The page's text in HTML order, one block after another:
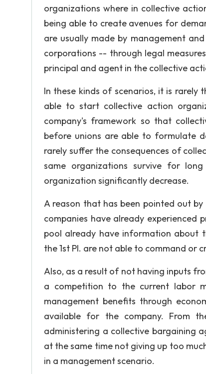
organizations where in collective
being able to create avenues for
are usually made by management
corporations -- through legal
principal and agent in the collective
In these kinds of scenarios, it is rarely
able to start collective action
company's framework so that
before unions are able to formulate
rarely suffer the consequences of
same organizations survive for
organization significantly decrease.
A reason that has been pointed out
companies have already experienced
pool already have information about
the 1st Pl. are not able to command or
Also, as a result of not having inputs
a competition to the current labor
management benefits through
available for the company. From
administering a collective bargaining
at the same time not giving up too
in a management scenario.